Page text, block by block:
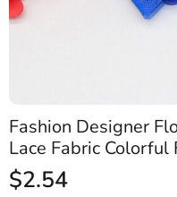
Fashion Designer
Lace Fabric Colorful
$2.54